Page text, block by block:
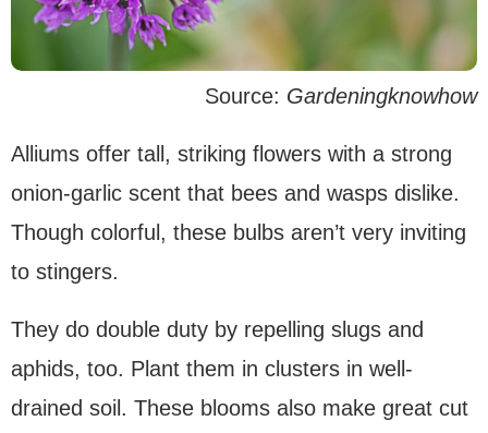
Source: Gardeningknowhow
Alliums offer tall, striking flowers with a strong
onion-garlic scent that bees and wasps dislike.
Though colorful, these bulbs aren’t very inviting
to stingers.
They do double duty by repelling slugs and
aphids, too. Plant them in clusters in well-
drained soil. These blooms also make great cut